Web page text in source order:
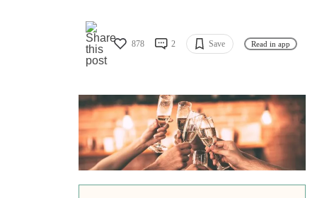
878 2 Save Read in app